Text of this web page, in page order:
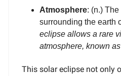
Atmosphere: (n.)
surrounding the earth
eclipse allows a rare
atmosphere, known
This solar eclipse not only